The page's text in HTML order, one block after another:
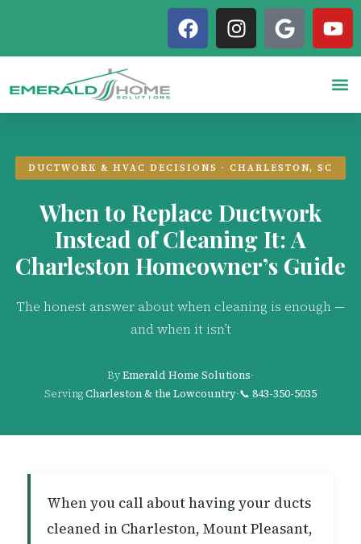
DUCTWORK & HVAC DECISIONS · CHARLESTON, SC
When to Replace Ductwork
Instead of Cleaning It: A
Charleston Homeowner’s Guide
The honest answer about when cleaning is enough —
and when it isn’t
ByEmerald Home Solutions·
ServingCharleston & the Lowcountry·📞 843-350-5035
When you call about having your ducts
cleaned in Charleston, Mount Pleasant,